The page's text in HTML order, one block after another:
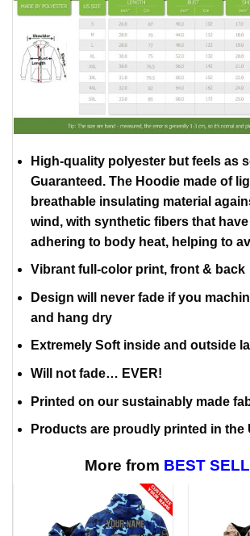
High-quality polyester but feels as
Guaranteed. The Hoodie made of
breathable insulating material
wind, with synthetic fibers that
adhering to body heat, helping to
Vibrant full-color print, front & back
Design will never fade if you
and hang dry
Extremely Soft inside and outside
Will not fade… EVER!
Printed on our sustainably made
Products are proudly printed in the
More from BEST